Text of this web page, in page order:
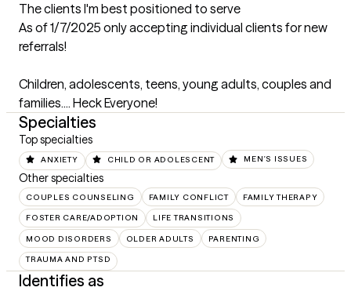
The clients I'm best positioned to serve
As of 1/7/2025 only accepting individual clients for new
referrals!
Children, adolescents, teens, young adults, couples and
families.... Heck Everyone!
Specialties
Top specialties
ANXIETY CHILD OR ADOLESCENT MEN'S ISSUES
Other specialties
COUPLES COUNSELING FAMILY CONFLICT FAMILY THERAPY
FOSTER CARE/ADOPTION LIFE TRANSITIONS
MOOD DISORDERS OLDER ADULTS PARENTING
TRAUMA AND PTSD
Identifies as